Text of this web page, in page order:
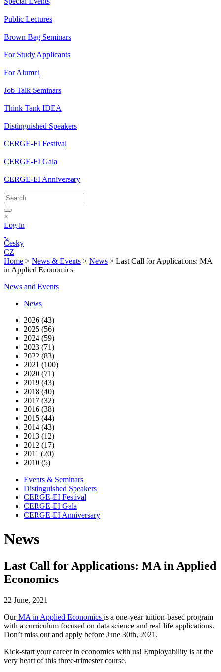
Public Lectures
Brown Bag Seminars
For Study Applicants
For Alumni
Job Talk Seminars
Think Tank IDEA
Distinguished Speakers
CERGE-EI Festival
CERGE-EI Gala
CERGE-EI Anniversary
×
Log in
Česky
CZ
Home > News & Events > News > Last Call for Applications: MA
in Applied Economics
News and Events
News
2026 (43)
2025 (56)
2024 (59)
2023 (71)
2022 (83)
2021 (100)
2020 (71)
2019 (43)
2018 (40)
2017 (32)
2016 (38)
2015 (44)
2014 (43)
2013 (12)
2012 (17)
2011 (20)
2010 (5)
Events & Seminars
Distinguished Speakers
CERGE-EI Festival
CERGE-EI Gala
CERGE-EI Anniversary
News
Last Call for Applications: MA in Applied
Economics
22 June, 2021
OurMA in Applied Economics is a one-year tuition-based program
with a curriculum focused on data science and real-life applications.
Don’t miss out and apply before June 30th, 2021.
Kick-start your career in economics with us! Employability is at the
very heart of this three-trimester course.